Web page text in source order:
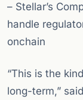
– Stellar’s
handle
onchain
“This is the
long-term,”